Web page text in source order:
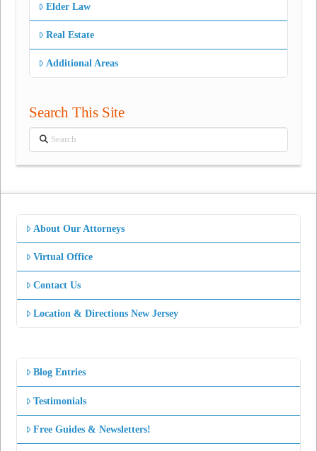
Elder Law
Real Estate
Additional Areas
Search This Site
Search
About Our Attorneys
Virtual Office
Contact Us
Location & Directions New Jersey
Blog Entries
Testimonials
Free Guides & Newsletters!